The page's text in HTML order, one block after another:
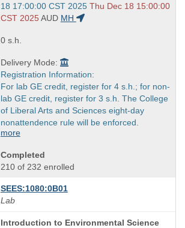
and
end
18 17:00:00 CST 2025 Thu Dec 18 15:00:00
CST 2025 AUD MH
0 s.h.
Delivery Mode:
Registration Information:
For lab GE credit, register for 4 s.h.; for non-
lab GE credit, register for 3 s.h. The College
of Liberal Arts and Sciences eight-day
nonattendence rule will be enforced.
more
Completed
210 of 232 enrolled
SEES:1080:0B01
Lab
Course
Introduction to Environmental Science